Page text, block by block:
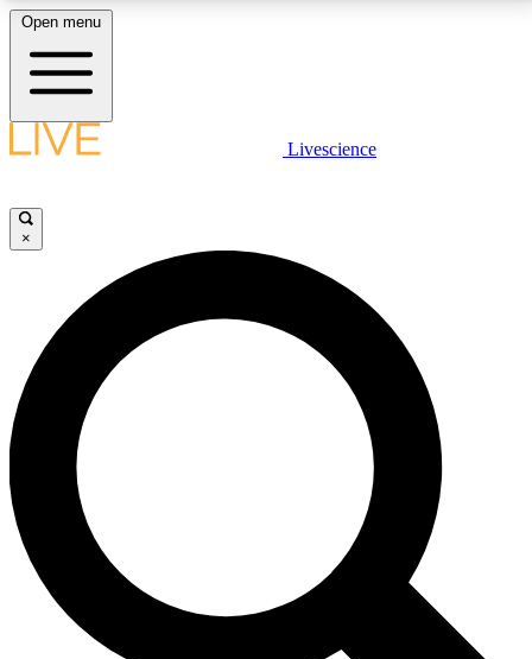
LIVE SCIENCE PLUS
JOIN FREE
LIVE SCIENCE PRO
Unlimited access to our exclusive features, expert analysis and in-depth
interviews, all ad-free
No ads, ever
Exclusive, original
reporting
Open menu
Livescience
×